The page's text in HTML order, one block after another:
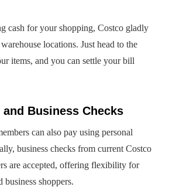
cash for your shopping, Costco gladly
locations. Just head to the
items, and you can settle your bill
and Business Checks
can also pay using personal
business checks from current Costco
are accepted, offering flexibility for
business shoppers.